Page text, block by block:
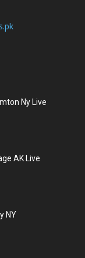
Ny Live
AK Live
NY